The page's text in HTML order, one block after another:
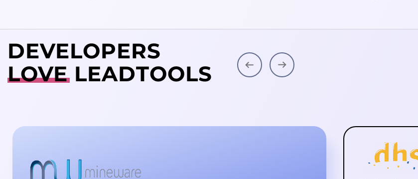
DEVELOPERS
LOVELEADTOOLS